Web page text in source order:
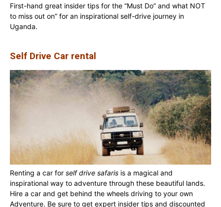
First-hand great insider tips for the “Must Do” and what NOT
to miss out on” for an inspirational self-drive journey in
Uganda.
Self Drive Car rental
Renting a car for self drive safaris is a magical and
inspirational way to adventure through these beautiful lands.
Hire a car and get behind the wheels driving to your own
Adventure. Be sure to get expert insider tips and discounted